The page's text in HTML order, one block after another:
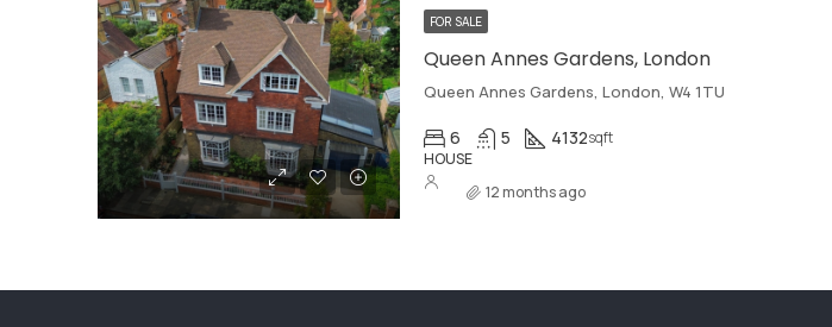
FOR SALE
Queen Annes Gardens, London
Queen Annes Gardens, London, W4 1TU
6 5 4132sqft
HOUSE
12 months ago